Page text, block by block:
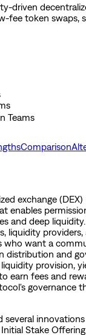
driven
fee token swaps,
Teams
Comparison
exchange
enables
and deep
liquidity
who want a
distribution and
provision,
earn fees and
governance
several
Stake